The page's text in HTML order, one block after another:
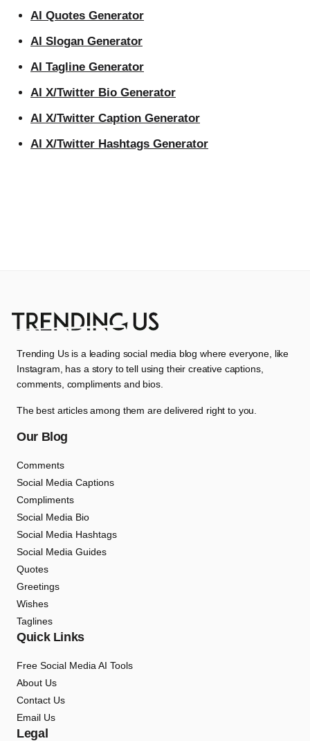
AI Quotes Generator
AI Slogan Generator
AI Tagline Generator
AI X/Twitter Bio Generator
AI X/Twitter Caption Generator
AI X/Twitter Hashtags Generator
Trending Us is a leading social media blog where everyone, like
Instagram, has a story to tell using their creative captions,
comments, compliments and bios.
The best articles among them are delivered right to you.
Our Blog
Comments
Social Media Captions
Compliments
Social Media Bio
Social Media Hashtags
Social Media Guides
Quotes
Greetings
Wishes
Taglines
Quick Links
Free Social Media AI Tools
About Us
Contact Us
Email Us
Legal